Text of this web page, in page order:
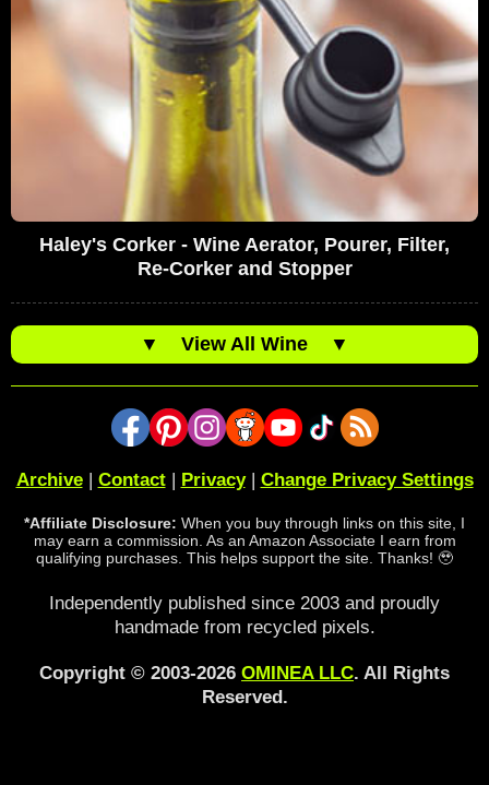
Haley's Corker - Wine Aerator, Pourer, Filter,
Re-Corker and Stopper
▼ View All Wine ▼
Archive| Contact| Privacy| Change Privacy Settings
*Affiliate Disclosure: When you buy through links on this site, I
may earn a commission. As an Amazon Associate I earn from
qualifying purchases. This helps support the site. Thanks! 🥹
Independently published since 2003 and proudly
handmade from recycled pixels.
Copyright © 2003-2026 OMINEA LLC. All Rights
Reserved.